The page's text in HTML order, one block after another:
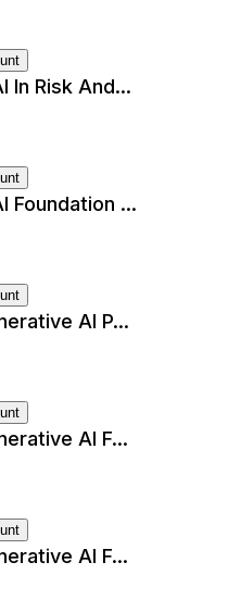
In Risk And...
Foundation ...
AI P...
AI F...
AI F...